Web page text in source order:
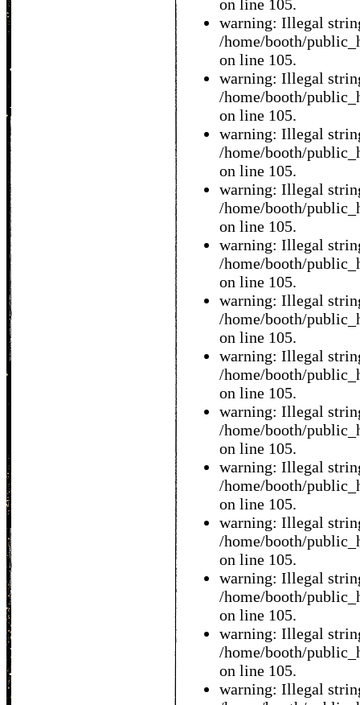
on line 105.
warning: Illegal
/home/booth/
on line 105.
warning: Illegal
/home/booth/
on line 105.
warning: Illegal
/home/booth/
on line 105.
warning: Illegal
/home/booth/
on line 105.
warning: Illegal
/home/booth/
on line 105.
warning: Illegal
/home/booth/
on line 105.
warning: Illegal
/home/booth/
on line 105.
warning: Illegal
/home/booth/
on line 105.
warning: Illegal
/home/booth/
on line 105.
warning: Illegal
/home/booth/
on line 105.
warning: Illegal
/home/booth/
on line 105.
warning: Illegal
/home/booth/
on line 105.
warning: Illegal